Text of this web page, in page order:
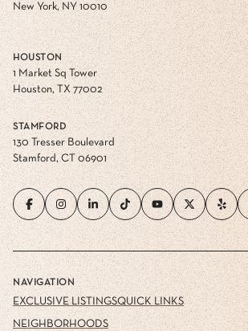
New York, NY 10010
HOUSTON
1 Market Sq Tower
Houston, TX 77002
STAMFORD
130 Tresser Boulevard
Stamford, CT 06901
NAVIGATION
EXCLUSIVE LISTINGS
NEIGHBORHOODS
QUICK LINKS